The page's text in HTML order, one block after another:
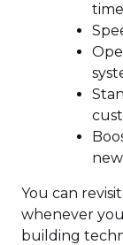
You can
whenever
building